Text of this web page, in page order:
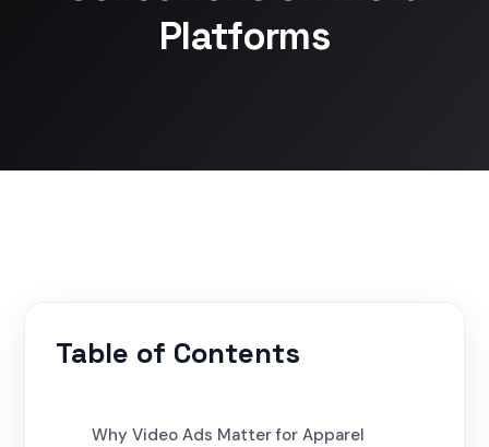
Platforms
Table of Contents
Why Video Ads Matter for Apparel